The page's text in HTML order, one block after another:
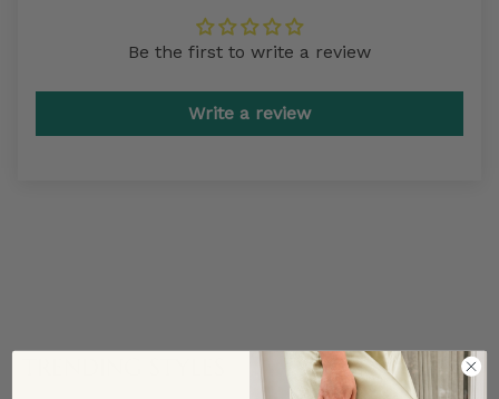
Be the first to write a review
Write a review